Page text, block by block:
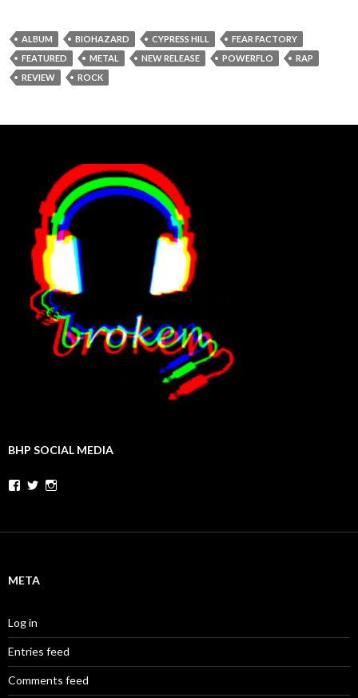
ALBUM BIOHAZARD CYPRESS HILL
FEAR FACTORY
FEATURED
METAL NEW RELEASE POWERFLO
RAP
REVIEW
ROCK
BHP SOCIAL MEDIA
Facebook
Twitter
META
Log in
Entries feed
Comments feed